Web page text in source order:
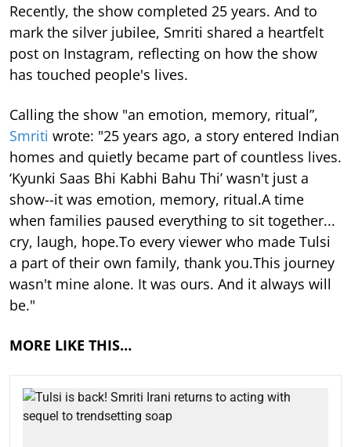
Recently, the show completed 25 years. And to
mark the silver jubilee, Smriti shared a heartfelt
post on Instagram, reflecting on how the show
has touched people's lives.
Calling the show "an emotion, memory, ritual”,
Smriti wrote: "25 years ago, a story entered Indian
homes and quietly became part of countless lives.
‘Kyunki Saas Bhi Kabhi Bahu Thi’ wasn't just a
show--it was emotion, memory, ritual.A time
when families paused everything to sit together...
cry, laugh, hope.To every viewer who made Tulsi
a part of their own family, thank you.This journey
wasn't mine alone. It was ours. And it always will
be."
MORE LIKE THIS…